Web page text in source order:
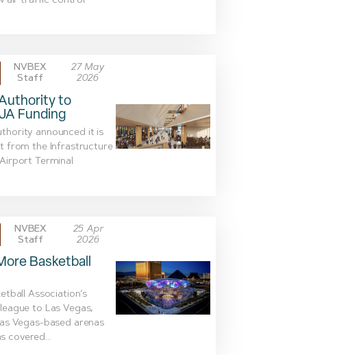
NVBEX
Staff
27 May
2026
to
Funding
announced it is
from the Infrastructure
Terminal
NVBEX
Staff
25 Apr
2026
Basketball
Association’s
to Las Vegas,
Vegas-based arenas
covered...